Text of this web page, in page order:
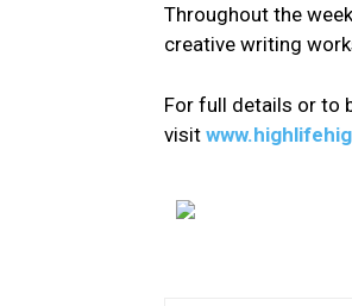
Throughout the
creative writing
For full details or to
visit